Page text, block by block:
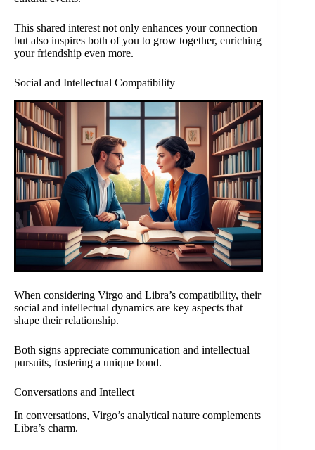
This shared interest not only enhances your connection
but also inspires both of you to grow together, enriching
your friendship even more.
Social and Intellectual Compatibility
When considering Virgo and Libra’s compatibility, their
social and intellectual dynamics are key aspects that
shape their relationship.
Both signs appreciate communication and intellectual
pursuits, fostering a unique bond.
Conversations and Intellect
In conversations, Virgo’s analytical nature complements
Libra’s charm.